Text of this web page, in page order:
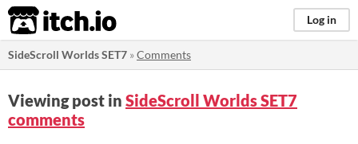
itch.io Log in
SideScroll Worlds SET7 »Comments
Viewing post in SideScroll Worlds SET7
comments